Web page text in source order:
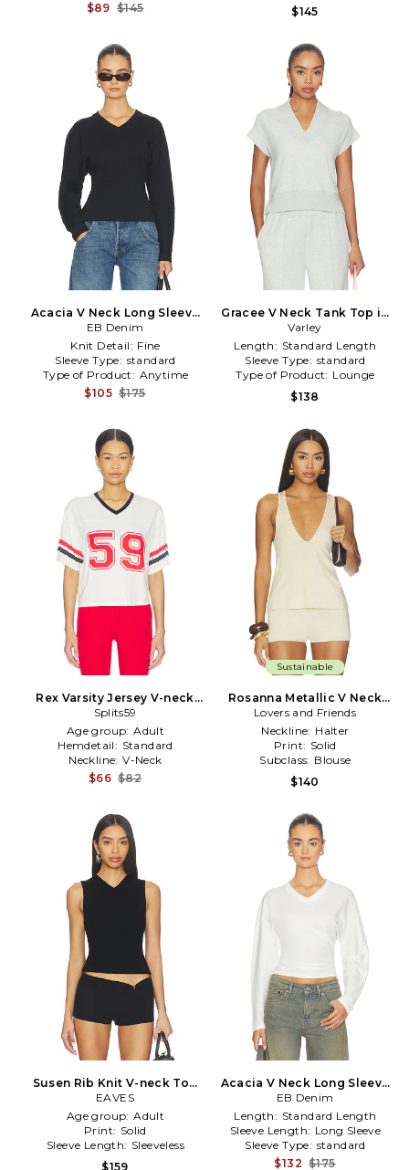
$89 $145
$145
Acacia V Neck Long Sleeve
Top in Black
EB Denim
Knit Detail: Fine
Sleeve Type: standard
Type of Product: Anytime
$105 $175
Gracee V Neck Tank Top in
Mint
Varley
Length: Standard Length
Sleeve Type: standard
Type of Product: Lounge
$138
Rex Varsity Jersey V-neck
Top in White
Splits59
Age group: Adult
Hemdetail: Standard
Neckline: V-Neck
$66 $82
Sustainable
Rosanna Metallic V Neck
Top in Cream
Lovers and Friends
Neckline: Halter
Print: Solid
Subclass: Blouse
$140
Susen Rib Knit V-neck Top
in Black
EAVES
Age group: Adult
Print: Solid
Sleeve Length: Sleeveless
$159
Acacia V Neck Long Sleeve
Top in White
EB Denim
Length: Standard Length
Sleeve Length: Long Sleeve
Sleeve Type: standard
$132 $175